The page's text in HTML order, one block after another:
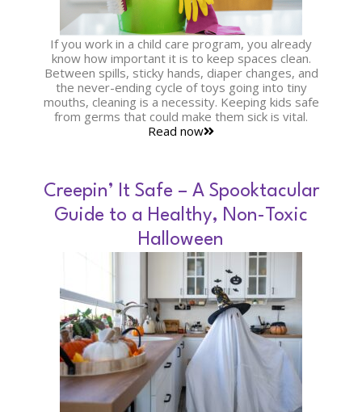
If you work in a child care program, you already
know how important it is to keep spaces clean.
Between spills, sticky hands, diaper changes, and
the never-ending cycle of toys going into tiny
mouths, cleaning is a necessity. Keeping kids safe
from germs that could make them sick is vital.
Read now
Creepin’ It Safe – A Spooktacular
Guide to a Healthy, Non-Toxic
Halloween